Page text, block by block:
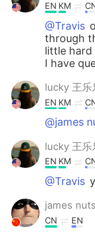
EN KM
@Travis
through
little hard
I have
lucky 王乐
EN KM
@james
lucky 王乐
EN KM
@Travis
james nuts
CN EN